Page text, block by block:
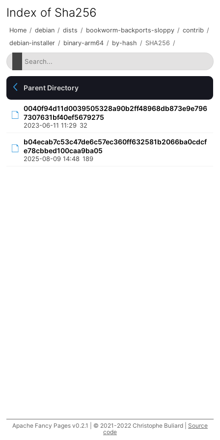
Index of Sha256
Home / debian / dists / bookworm-backports-sloppy / contrib /
debian-installer / binary-arm64 / by-hash / SHA256 /
Parent Directory
0040f94d11d0039505328a90b2ff48968db873e9e796
7307631bf40ef5679275
2023-06-11 11:29 32
b04ecab7c53c47de6c57ec360ff632581b2066ba0cdcf
e78cbbed100caa9ba05
2025-08-09 14:48 189
Apache Fancy Pages v0.2.1 | © 2021-2022 Christophe Buliard | Source
code